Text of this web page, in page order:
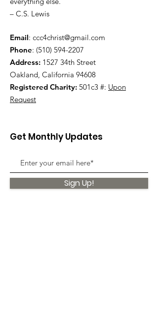
– C.S. Lewis
Email: ccc4christ@gmail.com
Phone: (510) 594-2207
Address: 1527 34th Street
Oakland, California 94608
Registered Charity: 501c3 #: Upon
Request
Get Monthly Updates
Sign Up!